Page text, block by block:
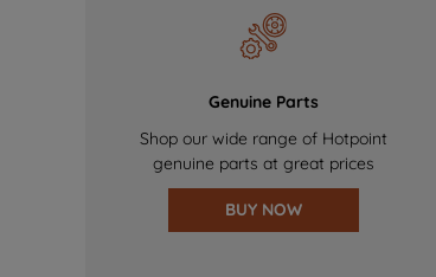
Genuine Parts
Shop our wide range of Hotpoint
genuine parts at great prices
BUY NOW